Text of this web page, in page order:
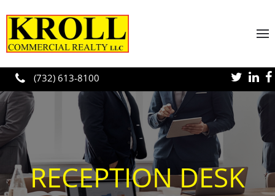
Skip to main content
(732) 613-8100
RECEPTION DESK